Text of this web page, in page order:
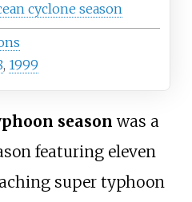
cyclone season
, 1999
season was a
featuring eleven
super typhoon